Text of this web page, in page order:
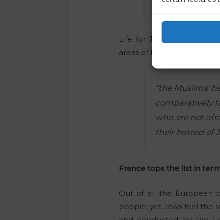
Life for Jews in Germany
areas of Islamic culture
“the Muslims’
comparatively
who are not
their hatred of
France tops the list in
Out of all the European
people, yet Jews feel the